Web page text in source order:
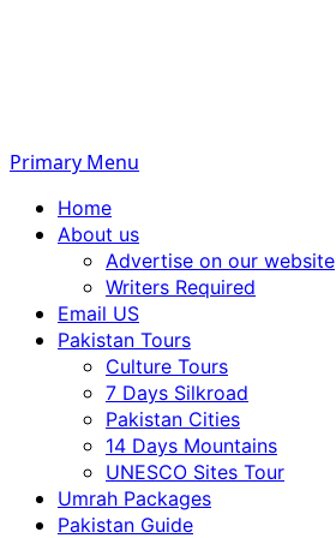
Primary Menu
Home
About us
Advertise on our website
Writers Required
Email US
Pakistan Tours
Culture Tours
7 Days Silkroad
Pakistan Cities
14 Days Mountains
UNESCO Sites Tour
Umrah Packages
Pakistan Guide